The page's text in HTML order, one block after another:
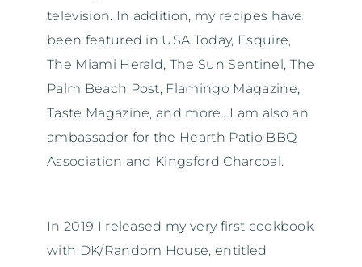
television. In addition, my recipes have
been featured in USA Today, Esquire,
The Miami Herald, The Sun Sentinel, The
Palm Beach Post, Flamingo Magazine,
Taste Magazine, and more…I am also an
ambassador for the Hearth Patio BBQ
Association and Kingsford Charcoal.
In 2019 I released my very first cookbook
with DK/Random House, entitled